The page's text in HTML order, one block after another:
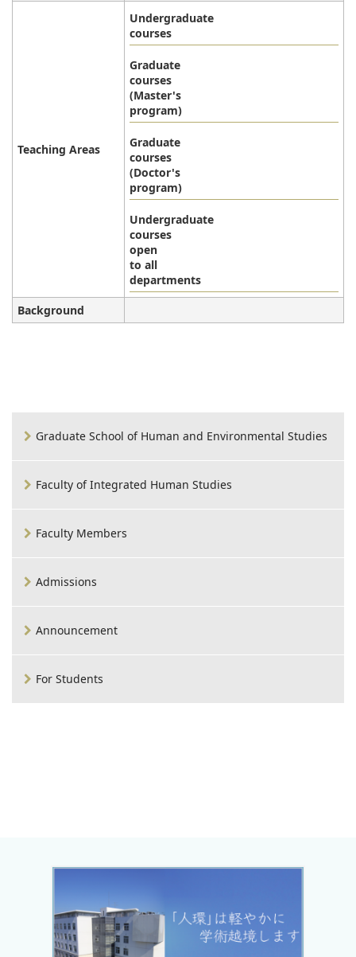
Teaching Areas
Undergraduate
courses
Graduate
courses
(Master's
program)
Graduate
courses
(Doctor's
program)
Undergraduate
courses
open
to all
departments
Background
Graduate School of Human and Environmental Studies
Faculty of Integrated Human Studies
Faculty Members
Admissions
Announcement
For Students